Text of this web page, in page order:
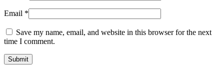
Email *
Save my name, email, and website in this browser for the next
time I comment.